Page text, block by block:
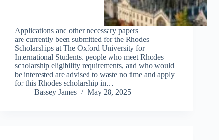
Applications and other necessary papers
are currently been submitted for the Rhodes
Scholarships at The Oxford University for
International Students, people who meet Rhodes
scholarship eligibility requirements, and who would
be interested are advised to waste no time and apply
for this Rhodes scholarship in…
Bassey James
May 28, 2025